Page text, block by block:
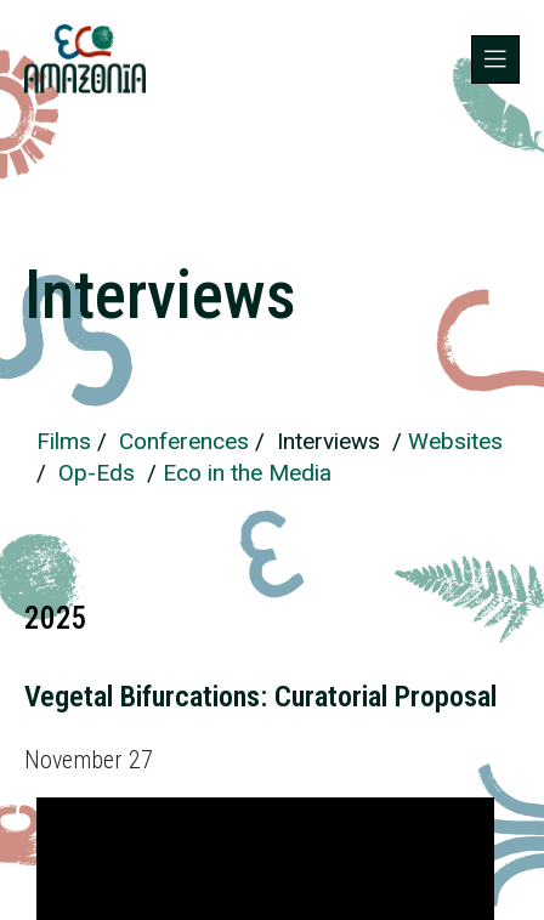
Interviews
Films / Conferences / Interviews / Websites
/ Op-Eds / Eco in the Media
2025
Vegetal Bifurcations: Curatorial Proposal
November 27